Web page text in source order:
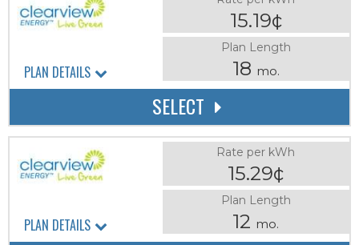
15.19¢
Plan Length
18 mo.
SELECT
PLAN DETAILS
Rate per kWh
15.29¢
Plan Length
12 mo.
PLAN DETAILS